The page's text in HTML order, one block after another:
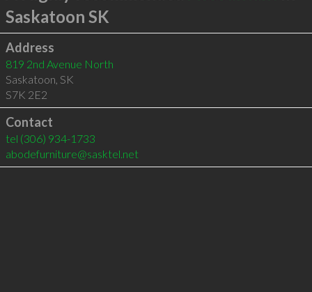
Saskatoon SK
Address
819 2nd Avenue North
Saskatoon SK
S7K 2E2
Contact
tel (306) 934-1733
abodefurniture@sasktel.net